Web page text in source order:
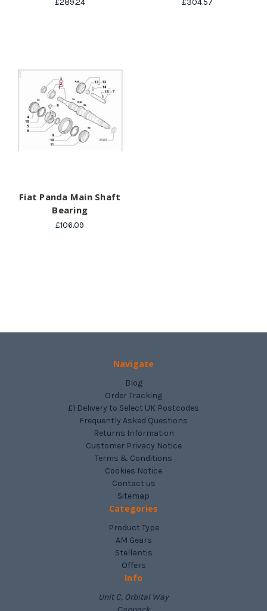
Fiat Panda Main Shaft
Bearing
£106.09
Navigate
Blog
Order Tracking
£1 Delivery to Select UK Postcodes
Frequently Asked Questions
Returns Information
Customer Privacy Notice
Terms & Conditions
Cookies Notice
Contact us
Sitemap
Categories
Product Type
AM Gears
Stellantis
Offers
Info
Unit C, Orbital Way